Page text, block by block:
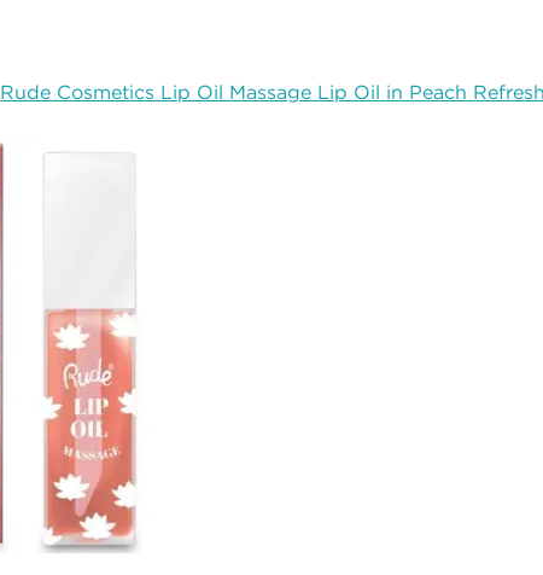
Rude Cosmetics Lip Oil Massage Lip Oil in Peach